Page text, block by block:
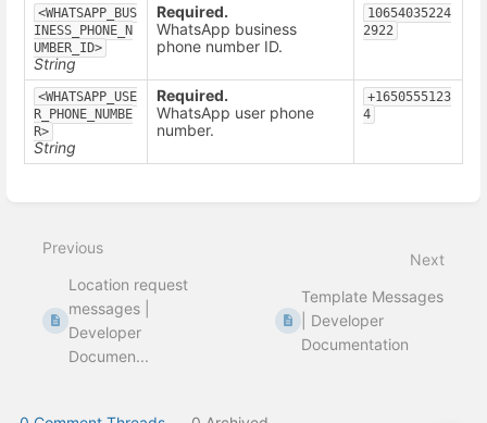
<WHATSAPP_BUS
INESS_PHONE_N
UMBER_ID>
String
Required.
WhatsApp business
phone number ID.
10654035224
2922
<WHATSAPP_USE
R_PHONE_NUMBE
R>
String
Required.
WhatsApp user phone
number.
+1650555123
4
mode
Previous
Location request
messages |
Developer
Documen...
Next
Template Messages
| Developer
Documentation